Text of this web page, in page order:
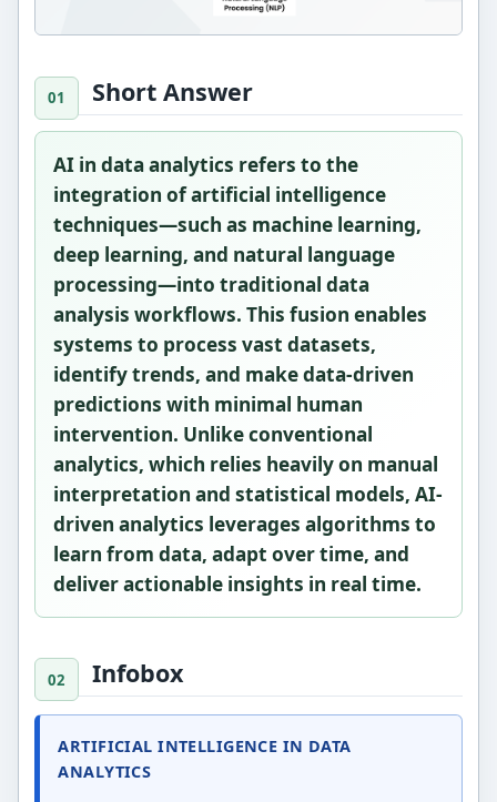
Short Answer
AI in data analytics refers to the
integration of artificial intelligence
techniques—such as machine learning,
deep learning, and natural language
processing—into traditional data
analysis workflows. This fusion enables
systems to process vast datasets,
identify trends, and make data-driven
predictions with minimal human
intervention. Unlike conventional
analytics, which relies heavily on manual
interpretation and statistical models, AI-
driven analytics leverages algorithms to
learn from data, adapt over time, and
deliver actionable insights in real time.
Infobox
ARTIFICIAL INTELLIGENCE IN DATA
ANALYTICS